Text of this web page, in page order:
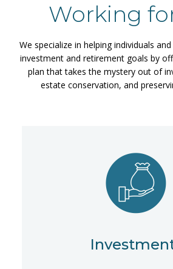
Working
We specialize in helping individuals
investment and retirement goals by
plan that takes the mystery out of
estate conservation, and